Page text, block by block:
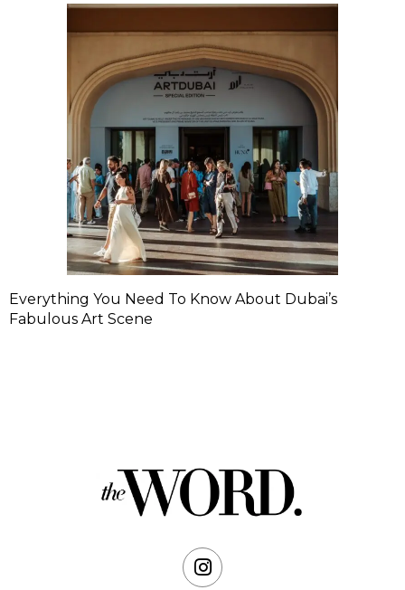
Everything You Need To Know About Dubai’s
Fabulous Art Scene